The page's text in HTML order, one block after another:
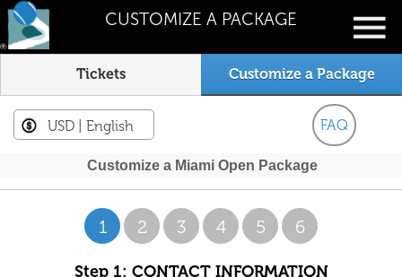
CUSTOMIZE A PACKAGE
Tickets Customize a Package
FAQ
USD | English
Customize a Miami Open Package
1 2 3 4 5 6
Step 1: CONTACT INFORMATION